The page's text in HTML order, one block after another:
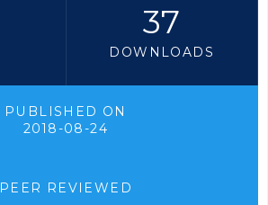
37
DOWNLOADS
PUBLISHED ON
2018-08-24
PEER REVIEWED